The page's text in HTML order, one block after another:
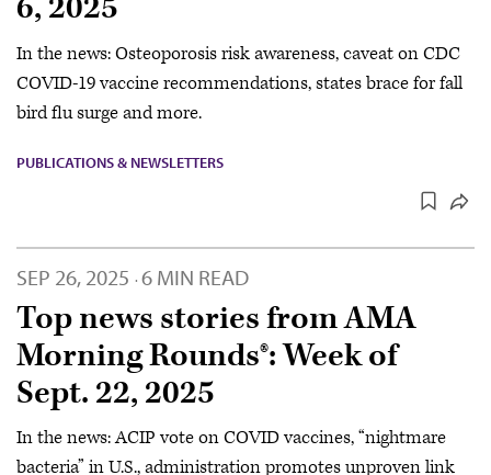
6, 2025
In the news: Osteoporosis risk awareness, caveat on CDC
COVID-19 vaccine recommendations, states brace for fall
bird flu surge and more.
PUBLICATIONS & NEWSLETTERS
SEP 26, 2025 · 6 MIN READ
Top news stories from AMA
Morning Rounds®: Week of
Sept. 22, 2025
In the news: ACIP vote on COVID vaccines, “nightmare
bacteria” in U.S., administration promotes unproven link